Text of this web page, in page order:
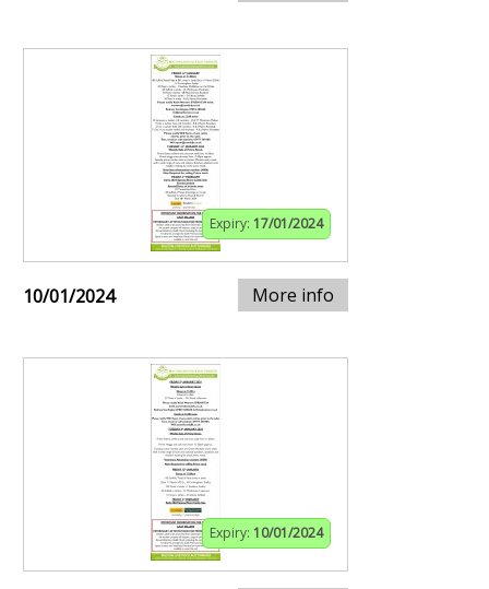
Expiry: 17/01/2024
10/01/2024 More info
Expiry: 10/01/2024